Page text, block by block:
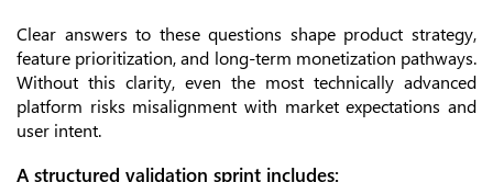
Clear answers to these questions shape product strategy,
feature prioritization, and long-term monetization pathways.
Without this clarity, even the most technically advanced
platform risks misalignment with market expectations and
user intent.
A structured validation sprint includes: